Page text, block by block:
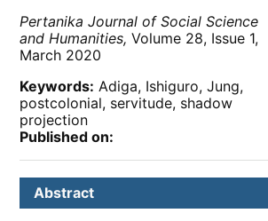
Pertanika Journal of Social Science
and Humanities, Volume 28, Issue 1,
March 2020
Keywords: Adiga, Ishiguro, Jung,
postcolonial, servitude, shadow
projection
Published on:
Abstract